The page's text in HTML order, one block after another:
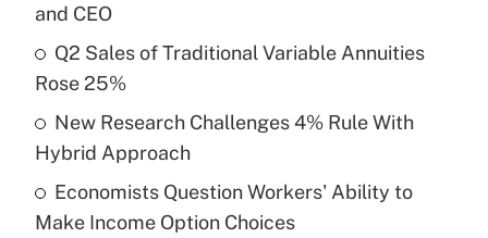
Recently Updated Q&As
What is a high deductible health plan for
purposes of an HSA?
Recently Updated Q&As
Are remote workers eligible for leave
and CEO
Q2 Sales of Traditional Variable Annuities
Rose 25%
New Research Challenges 4% Rule With
Hybrid Approach
Economists Question Workers' Ability to
Make Income Option Choices